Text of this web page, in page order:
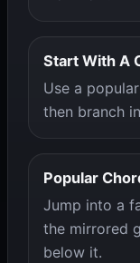
Start With A
Use a
then branch
Popular
Jump into a
the mirrored
below it.